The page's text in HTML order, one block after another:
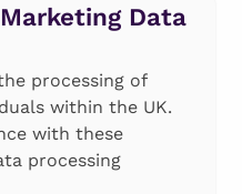
Marketing Data
processing of
within the UK.
with these
processing